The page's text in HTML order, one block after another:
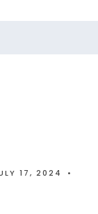
17, 2024
•